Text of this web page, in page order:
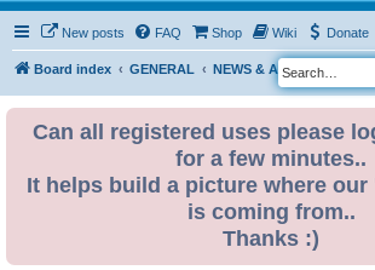
New posts FAQ Shop Wiki Donate
Board index GENERAL NEWS &
Can all registered uses please
for a few minutes..
It helps build a picture where
is coming from..
Thanks :)